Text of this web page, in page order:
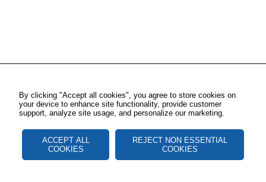
By clicking "Accept all cookies", you agree to store cookies on
your device to enhance site functionality, provide customer
support, analyze site usage, and personalize our marketing.
ACCEPT ALL
COOKIES
REJECT NON ESSENTIAL
COOKIES